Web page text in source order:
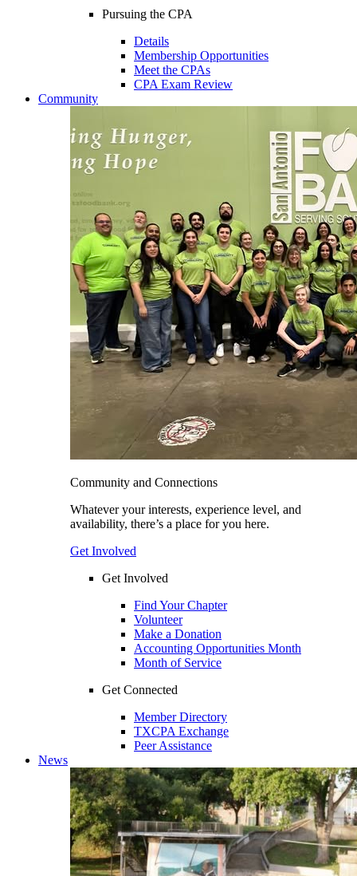
Pursuing the CPA
Details
Membership Opportunities
Meet the CPAs
CPA Exam Review
Community
Community and Connections
Whatever your interests, experience level, and
availability, there’s a place for you here.
Get Involved
Get Involved
Find Your Chapter
Volunteer
Make a Donation
Accounting Opportunities Month
Month of Service
Get Connected
Member Directory
TXCPA Exchange
Peer Assistance
News